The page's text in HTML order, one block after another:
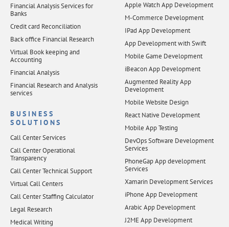
Financial Analysis Services for
Banks
Credit card Reconciliation
Back office Financial Research
Virtual Book keeping and
Accounting
Financial Analysis
Financial Research and Analysis
services
BUSINESS
SOLUTIONS
Call Center Services
Call Center Operational
Transparency
Call Center Technical Support
Virtual Call Centers
Call Center Staffing Calculator
Legal Research
Medical Writing
Apple Watch App Development
M-Commerce Development
IPad App Development
App Development with Swift
Mobile Game Development
iBeacon App Development
Augmented Reality App
Development
Mobile Website Design
React Native Development
Mobile App Testing
DevOps Software Development
Services
PhoneGap App development
Services
Xamarin Development Services
iPhone App Development
Arabic App Development
J2ME App Development